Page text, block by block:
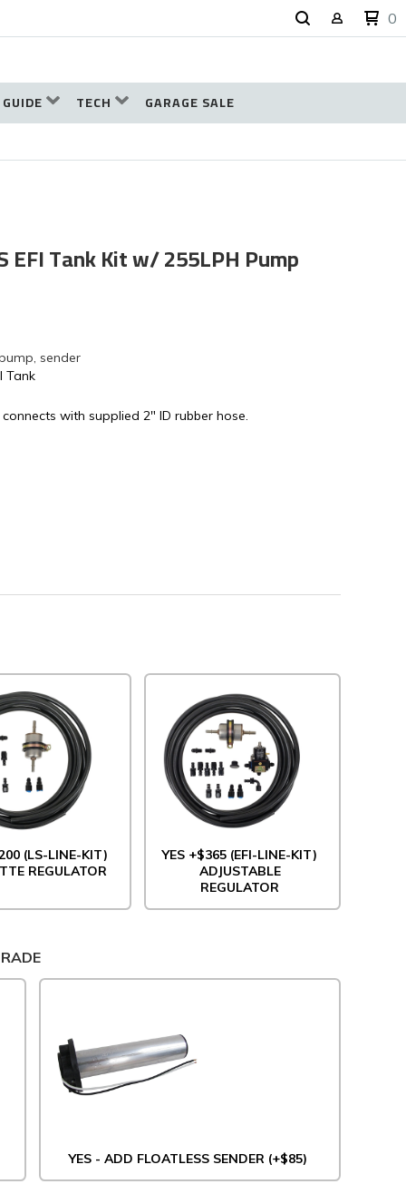
0
TECH GARAGE SALE
EFI Tank Kit w/ 255LPH Pump
sender
Tank
with supplied 2" ID rubber hose.
(LS-LINE-KIT)
REGULATOR
YES +$365 (EFI-LINE-KIT)
ADJUSTABLE
REGULATOR
YES - ADD FLOATLESS SENDER (+$85)